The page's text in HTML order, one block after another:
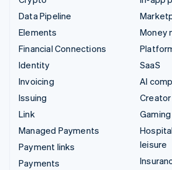
Data Pipeline
Elements
Financial Connections
Identity
Invoicing
Issuing
Link
Managed Payments
Payment links
Payments
Money
SaaS
AI
Gaming
leisure